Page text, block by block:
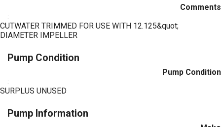
Comments
:
CUTWATER TRIMMED FOR USE WITH 12.125&quot;
DIAMETER IMPELLER
Pump Condition
Pump Condition
:
SURPLUS UNUSED
Pump Information